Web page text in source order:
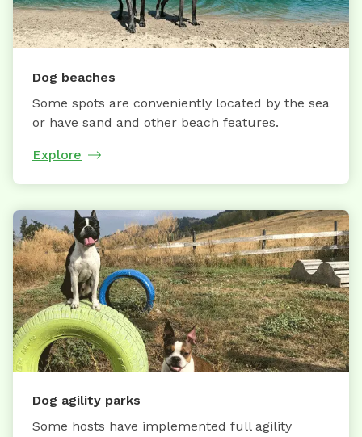
Dog beaches
Some spots are conveniently located by the sea
or have sand and other beach features.
Explore
Dog agility parks
Some hosts have implemented full agility